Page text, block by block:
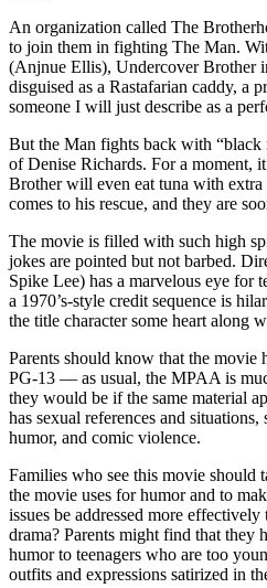
An organization called The
to join them in fighting The Man.
(Anjnue Ellis), Undercover Brother
disguised as a Rastafarian caddy, a
someone I will just describe as a
But the Man fights back with “black
of Denise Richards. For a moment,
Brother will even eat tuna with
comes to his rescue, and they are
The movie is filled with such high
jokes are pointed but not barbed.
Spike Lee) has a marvelous eye for
a 1970’s-style credit sequence is
the title character some heart along
Parents should know that the movie
PG-13 — as usual, the MPAA is
they would be if the same material
has sexual references and
humor, and comic violence.
Families who see this movie should
the movie uses for humor and to
issues be addressed more
drama? Parents might find that they
humor to teenagers who are too
outfits and expressions satirized in